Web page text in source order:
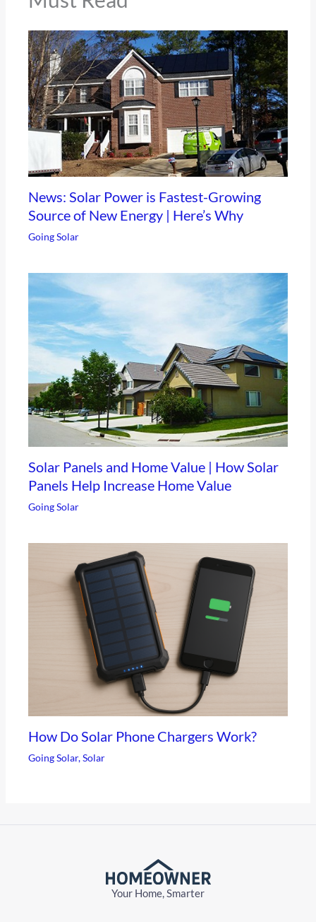
News: Solar Power is Fastest-Growing
Source of New Energy | Here’s Why
Going Solar
Solar Panels and Home Value | How Solar
Panels Help Increase Home Value
Going Solar
How Do Solar Phone Chargers Work?
Going Solar,Solar
Your Home, Smarter